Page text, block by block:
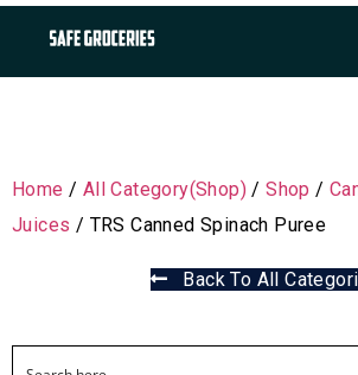
Home / All Category(Shop) /Shop /
Juices / TRS Canned Spinach Puree
Back To All